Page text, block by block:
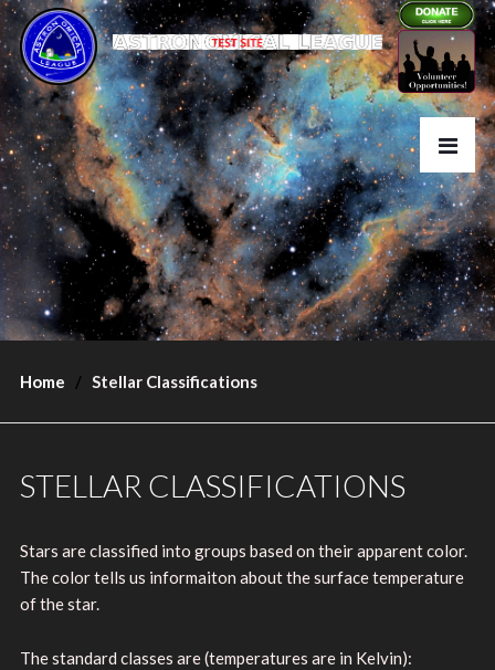
Home Stellar Classifications
STELLAR CLASSIFICATIONS
Stars are classified into groups based on their apparent color.
The color tells us informaiton about the surface temperature
of the star.
The standard classes are (temperatures are in Kelvin):